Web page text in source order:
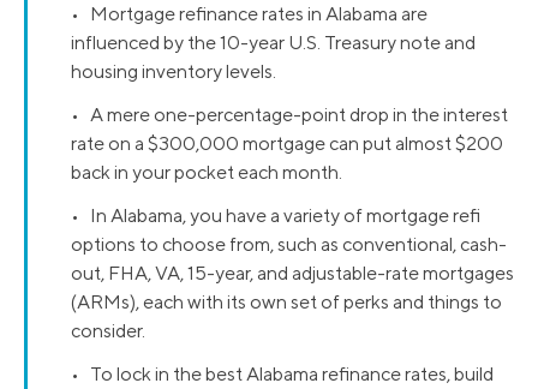
• Mortgage refinance rates in Alabama are
influenced by the 10-year U.S. Treasury note and
housing inventory levels.
• A mere one-percentage-point drop in the interest
rate on a $300,000 mortgage can put almost $200
back in your pocket each month.
• In Alabama, you have a variety of mortgage refi
options to choose from, such as conventional, cash-
out, FHA, VA, 15-year, and adjustable-rate mortgages
(ARMs), each with its own set of perks and things to
consider.
• To lock in the best Alabama refinance rates, build